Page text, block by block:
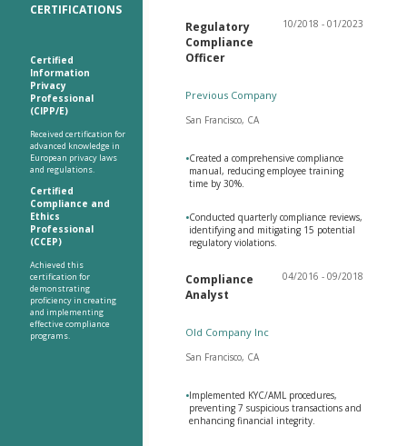
CERTIFICATIONS
Certified
Information
Privacy
Professional
(CIPP/E)
Received certification for
advanced knowledge in
European privacy laws
and regulations.
Certified
Compliance and
Ethics
Professional
(CCEP)
Achieved this
certification for
demonstrating
proficiency in creating
and implementing
effective compliance
programs.
Regulatory
Compliance
Officer
10/2018 - 01/2023
Previous Company
San Francisco, CA
•Created a comprehensive compliance
manual, reducing employee training
time by 30%.
•Conducted quarterly compliance reviews,
identifying and mitigating 15 potential
regulatory violations.
Compliance
Analyst
04/2016 - 09/2018
Old Company Inc
San Francisco, CA
•Implemented KYC/AML procedures,
preventing 7 suspicious transactions and
enhancing financial integrity.